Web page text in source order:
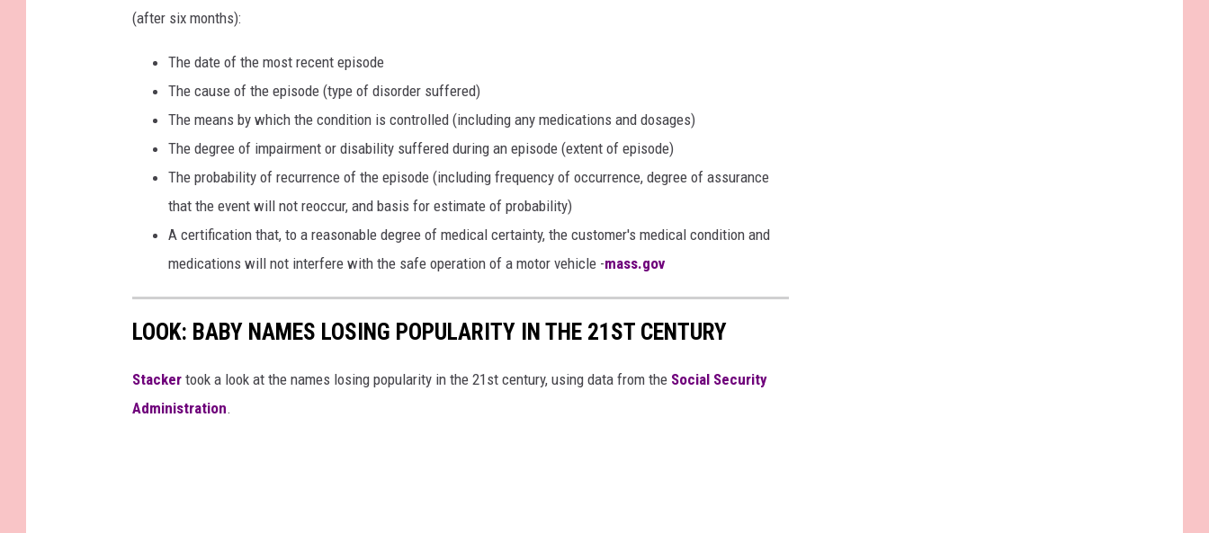
B
(after six months):
The date of the most recent episode
The cause of the episode (type of disorder suffered)
The means by which the condition is controlled (including any medications and dosages)
The degree of impairment or disability suffered during an episode (extent of episode)
The probability of recurrence of the episode (including frequency of occurrence, degree of assurance
that the event will not reoccur, and basis for estimate of probability)
A certification that, to a reasonable degree of medical certainty, the customer's medical condition and
medications will not interfere with the safe operation of a motor vehicle -mass.gov
LOOK: BABY NAMES LOSING POPULARITY IN THE 21ST CENTURY
Stacker took a look at the names losing popularity in the 21st century, using data from the Social Security
Administration.